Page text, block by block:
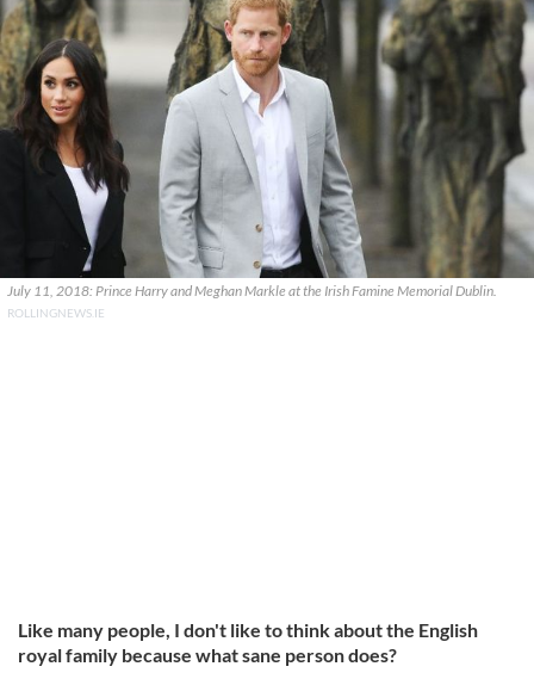
July 11, 2018: Prince Harry and Meghan Markle at the Irish Famine Memorial Dublin.
ROLLINGNEWS.IE
Like many people, I don't like to think about the English
royal family because what sane person does?